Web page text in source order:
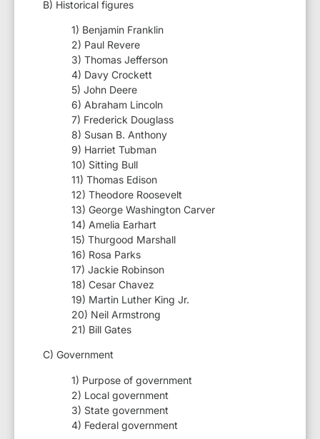
B) Historical figures
1) Benjamin Franklin
2) Paul Revere
3) Thomas Jefferson
4) Davy Crockett
5) John Deere
6) Abraham Lincoln
7) Frederick Douglass
8) Susan B. Anthony
9) Harriet Tubman
10) Sitting Bull
11) Thomas Edison
12) Theodore Roosevelt
13) George Washington Carver
14) Amelia Earhart
15) Thurgood Marshall
16) Rosa Parks
17) Jackie Robinson
18) Cesar Chavez
19) Martin Luther King Jr.
20) Neil Armstrong
21) Bill Gates
C) Government
1) Purpose of government
2) Local government
3) State government
4) Federal government